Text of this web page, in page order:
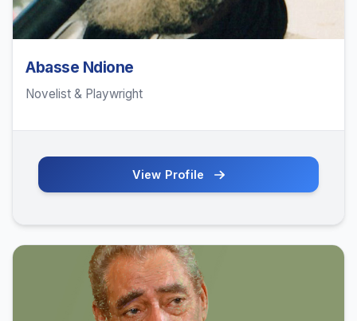
Abasse Ndione
Novelist & Playwright
View Profile